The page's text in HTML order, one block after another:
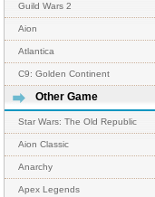
Guild Wars 2
Aion
Atlantica
C9: Golden Continent
Other Game
Star Wars: The Old Republic
Aion Classic
Anarchy
Apex Legends